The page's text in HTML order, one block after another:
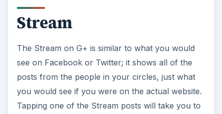
Stream
The Stream on G+ is similar to what you would
see on Facebook or Twitter; it shows all of the
posts from the people in your circles, just what
you would see if you were on the actual website.
Tapping one of the Stream posts will take you to